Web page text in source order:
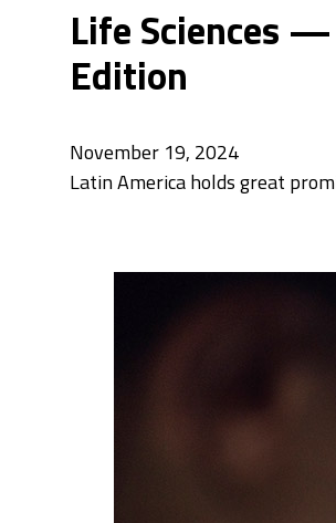
Life Sciences
Edition
November 19, 2024
Latin America holds great